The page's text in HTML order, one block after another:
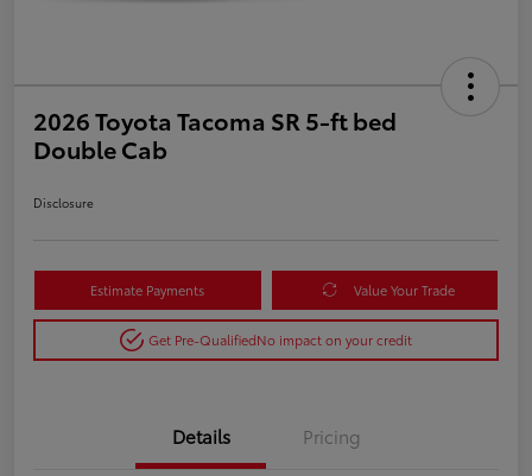
2026 Toyota Tacoma SR 5-ft bed
Double Cab
Disclosure
Estimate Payments Value Your Trade
Get Pre-QualifiedNo impact on your credit
Details Pricing